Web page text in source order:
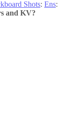
Shots: Ens:
and KV?